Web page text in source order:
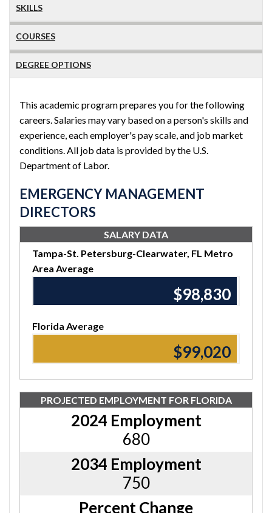
SKILLS
COURSES
DEGREE OPTIONS
This academic program prepares you for the following
careers. Salaries may vary based on a person's skills and
experience, each employer's pay scale, and job market
conditions. All job data is provided by the U.S.
Department of Labor.
EMERGENCY MANAGEMENT
DIRECTORS
SALARY DATA
Tampa-St. Petersburg-Clearwater, FL Metro
Area Average
$98,830
Florida Average
$99,020
PROJECTED EMPLOYMENT FOR FLORIDA
2024 Employment
680
2034 Employment
750
Percent Change